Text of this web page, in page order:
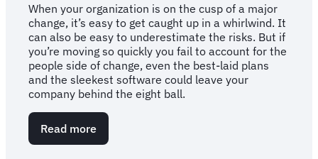
When your organization is on the cusp of a major
change, it’s easy to get caught up in a whirlwind. It
can also be easy to underestimate the risks. But if
you’re moving so quickly you fail to account for the
people side of change, even the best-laid plans
and the sleekest software could leave your
company behind the eight ball.
Read more
5